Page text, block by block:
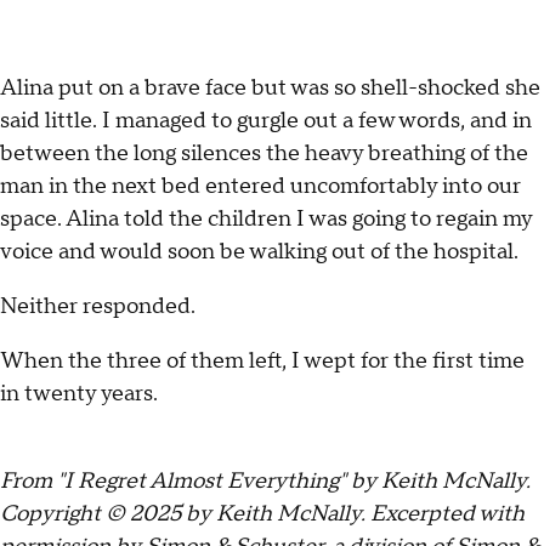
Alina put on a brave face but was so shell-shocked she
said little. I managed to gurgle out a few words, and in
between the long silences the heavy breathing of the
man in the next bed entered uncomfortably into our
space. Alina told the children I was going to regain my
voice and would soon be walking out of the hospital.
Neither responded.
When the three of them left, I wept for the first time
in twenty years.
From "I Regret Almost Everything" by Keith McNally.
Copyright © 2025 by Keith McNally. Excerpted with